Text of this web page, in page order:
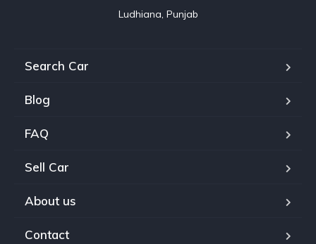
Ludhiana, Punjab
Search Car
Blog
FAQ
Sell Car
About us
Contact